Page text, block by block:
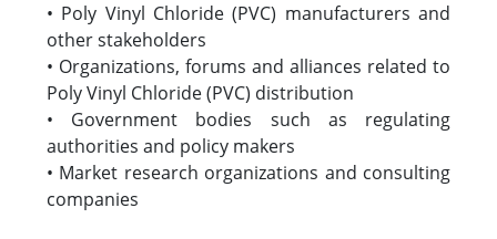
• Poly Vinyl Chloride (PVC) manufacturers and
other stakeholders
• Organizations, forums and alliances related to
Poly Vinyl Chloride (PVC) distribution
• Government bodies such as regulating
authorities and policy makers
• Market research organizations and consulting
companies